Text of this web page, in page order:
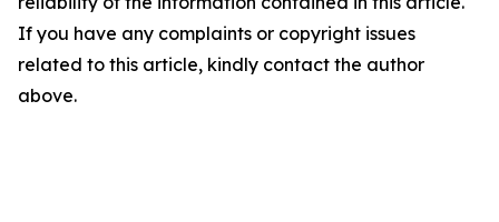
If you have any complaints or copyright issues
related to this article, kindly contact the author
above.